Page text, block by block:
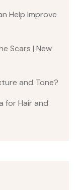
Help Improve
Scars | New
and Tone?
for Hair and